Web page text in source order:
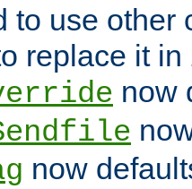
to use other
replace it in
now
now